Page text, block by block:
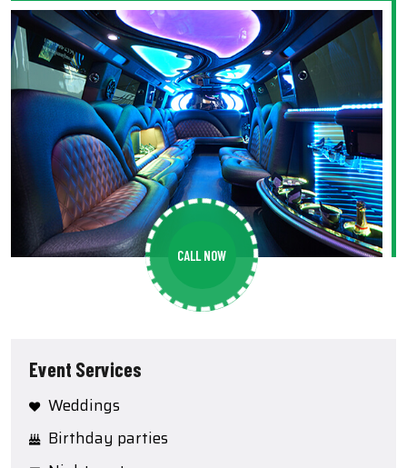
CALL NOW
Event Services
Weddings
Birthday parties